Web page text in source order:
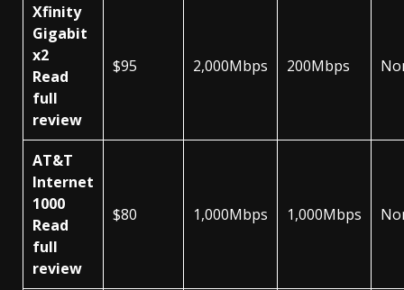
Xfinity
Gigabit
x2
Read
full
review
$95 2,000Mbps 200Mbps
AT&T
Internet
1000
Read
full
review
$80 1,000Mbps 1,000Mbps